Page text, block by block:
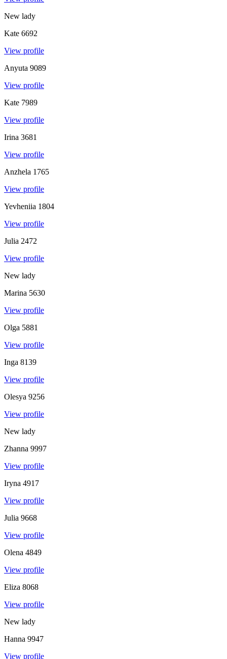
New lady
Kate 6692
View profile
Anyuta 9089
View profile
Kate 7989
View profile
Irina 3681
View profile
Anzhela 1765
View profile
Yevheniia 1804
View profile
Julia 2472
View profile
New lady
Marina 5630
View profile
Olga 5881
View profile
Inga 8139
View profile
Olesya 9256
View profile
New lady
Zhanna 9997
View profile
Iryna 4917
View profile
Julia 9668
View profile
Olena 4849
View profile
Eliza 8068
View profile
New lady
Hanna 9947
View profile